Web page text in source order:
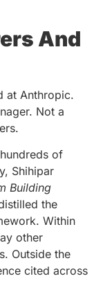
And
at Anthropic.
Not a
of
Shihipar
Building
the
Within
other
Outside the
cited across